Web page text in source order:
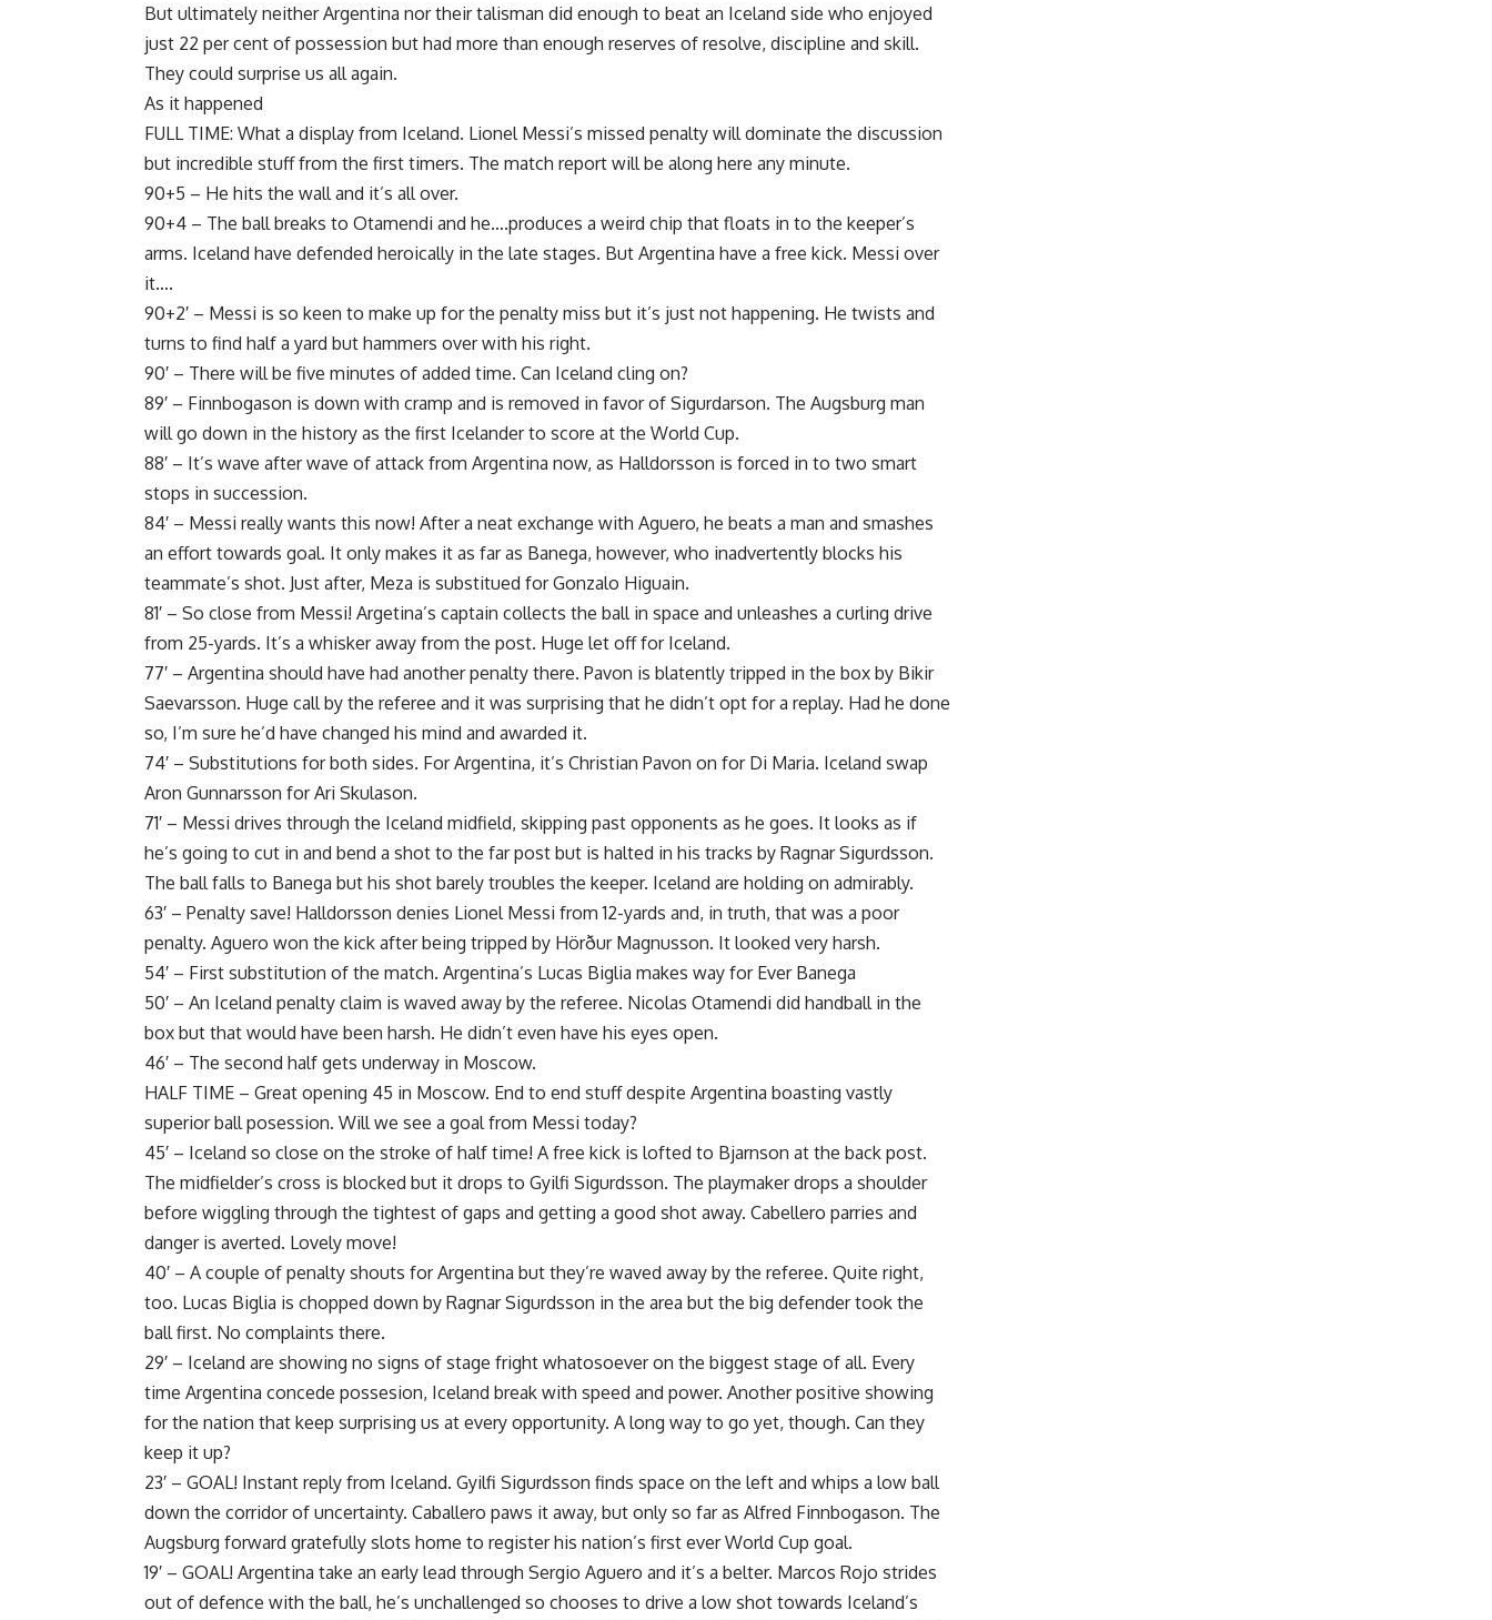
But ultimately neither Argentina nor their talisman did enough to beat an Iceland side who enjoyed
just 22 per cent of possession but had more than enough reserves of resolve, discipline and skill.
They could surprise us all again.
As it happened
FULL TIME: What a display from Iceland. Lionel Messi’s missed penalty will dominate the discussion
but incredible stuff from the first timers. The match report will be along here any minute.
90+5 – He hits the wall and it’s all over.
90+4 – The ball breaks to Otamendi and he….produces a weird chip that floats in to the keeper’s
arms. Iceland have defended heroically in the late stages. But Argentina have a free kick. Messi over
it….
90+2′ – Messi is so keen to make up for the penalty miss but it’s just not happening. He twists and
turns to find half a yard but hammers over with his right.
90′ – There will be five minutes of added time. Can Iceland cling on?
89′ – Finnbogason is down with cramp and is removed in favor of Sigurdarson. The Augsburg man
will go down in the history as the first Icelander to score at the World Cup.
88′ – It’s wave after wave of attack from Argentina now, as Halldorsson is forced in to two smart
stops in succession.
84′ – Messi really wants this now! After a neat exchange with Aguero, he beats a man and smashes
an effort towards goal. It only makes it as far as Banega, however, who inadvertently blocks his
teammate’s shot. Just after, Meza is substitued for Gonzalo Higuain.
81′ – So close from Messi! Argetina’s captain collects the ball in space and unleashes a curling drive
from 25-yards. It’s a whisker away from the post. Huge let off for Iceland.
77′ – Argentina should have had another penalty there. Pavon is blatently tripped in the box by Bikir
Saevarsson. Huge call by the referee and it was surprising that he didn’t opt for a replay. Had he done
so, I’m sure he’d have changed his mind and awarded it.
74′ – Substitutions for both sides. For Argentina, it’s Christian Pavon on for Di Maria. Iceland swap
Aron Gunnarsson for Ari Skulason.
71′ – Messi drives through the Iceland midfield, skipping past opponents as he goes. It looks as if
he’s going to cut in and bend a shot to the far post but is halted in his tracks by Ragnar Sigurdsson.
The ball falls to Banega but his shot barely troubles the keeper. Iceland are holding on admirably.
63′ – Penalty save! Halldorsson denies Lionel Messi from 12-yards and, in truth, that was a poor
penalty. Aguero won the kick after being tripped by Hörður Magnusson. It looked very harsh.
54′ – First substitution of the match. Argentina’s Lucas Biglia makes way for Ever Banega
50′ – An Iceland penalty claim is waved away by the referee. Nicolas Otamendi did handball in the
box but that would have been harsh. He didn’t even have his eyes open.
46′ – The second half gets underway in Moscow.
HALF TIME – Great opening 45 in Moscow. End to end stuff despite Argentina boasting vastly
superior ball posession. Will we see a goal from Messi today?
45′ – Iceland so close on the stroke of half time! A free kick is lofted to Bjarnson at the back post.
The midfielder’s cross is blocked but it drops to Gyilfi Sigurdsson. The playmaker drops a shoulder
before wiggling through the tightest of gaps and getting a good shot away. Cabellero parries and
danger is averted. Lovely move!
40′ – A couple of penalty shouts for Argentina but they’re waved away by the referee. Quite right,
too. Lucas Biglia is chopped down by Ragnar Sigurdsson in the area but the big defender took the
ball first. No complaints there.
29′ – Iceland are showing no signs of stage fright whatosoever on the biggest stage of all. Every
time Argentina concede possesion, Iceland break with speed and power. Another positive showing
for the nation that keep surprising us at every opportunity. A long way to go yet, though. Can they
keep it up?
23′ – GOAL! Instant reply from Iceland. Gyilfi Sigurdsson finds space on the left and whips a low ball
down the corridor of uncertainty. Caballero paws it away, but only so far as Alfred Finnbogason. The
Augsburg forward gratefully slots home to register his nation’s first ever World Cup goal.
19′ – GOAL! Argentina take an early lead through Sergio Aguero and it’s a belter. Marcos Rojo strides
out of defence with the ball, he’s unchallenged so chooses to drive a low shot towards Iceland’s